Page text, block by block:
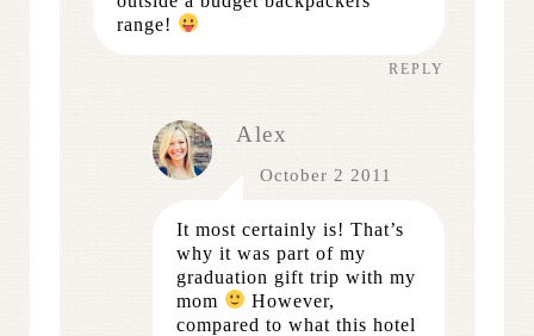
range!
REPLY
Alex
October 2 2011
It most certainly is! That’s
why it was part of my
graduation gift trip with my
mom
However,
compared to what this hotel